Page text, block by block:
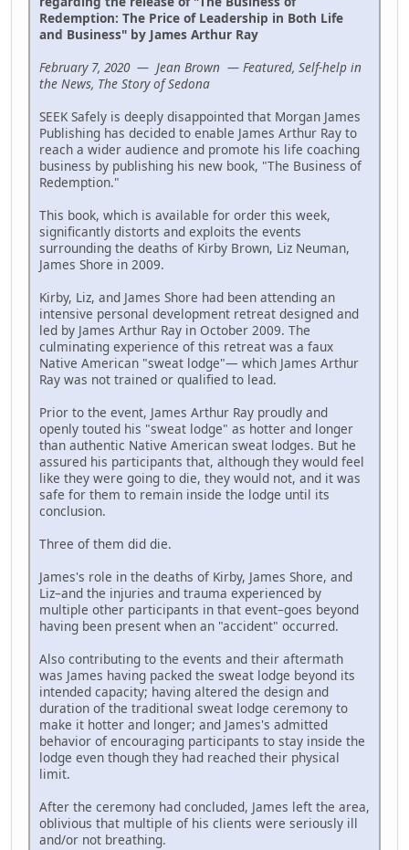
Redemption: The Price of Leadership in Both Life
and Business" by James Arthur Ray
February 7, 2020 — Jean Brown — Featured, Self-help in
the News, The Story of Sedona
SEEK Safely is deeply disappointed that Morgan James
Publishing has decided to enable James Arthur Ray to
reach a wider audience and promote his life coaching
business by publishing his new book, "The Business of
Redemption."
This book, which is available for order this week,
significantly distorts and exploits the events
surrounding the deaths of Kirby Brown, Liz Neuman,
James Shore in 2009.
Kirby, Liz, and James Shore had been attending an
intensive personal development retreat designed and
led by James Arthur Ray in October 2009. The
culminating experience of this retreat was a faux
Native American "sweat lodge"— which James Arthur
Ray was not trained or qualified to lead.
Prior to the event, James Arthur Ray proudly and
openly touted his "sweat lodge" as hotter and longer
than authentic Native American sweat lodges. But he
assured his participants that, although they would feel
like they were going to die, they would not, and it was
safe for them to remain inside the lodge until its
conclusion.
Three of them did die.
James's role in the deaths of Kirby, James Shore, and
Liz–and the injuries and trauma experienced by
multiple other participants in that event–goes beyond
having been present when an "accident" occurred.
Also contributing to the events and their aftermath
was James having packed the sweat lodge beyond its
intended capacity; having altered the design and
duration of the traditional sweat lodge ceremony to
make it hotter and longer; and James's admitted
behavior of encouraging participants to stay inside the
lodge even though they had reached their physical
limit.
After the ceremony had concluded, James left the area,
oblivious that multiple of his clients were seriously ill
and/or not breathing.